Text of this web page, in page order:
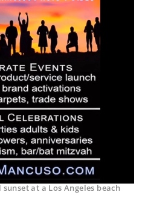
at a Los Angeles beach